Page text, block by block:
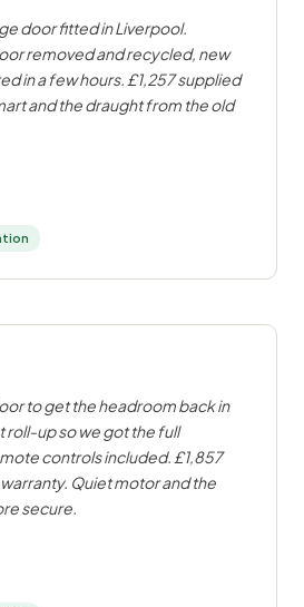
door fitted in Liverpool.
removed and recycled, new
in a few hours. £1,257 supplied
and the draught from the old
to get the headroom back in
up so we got the full
controls included. £1,857
Quiet motor and the
secure.